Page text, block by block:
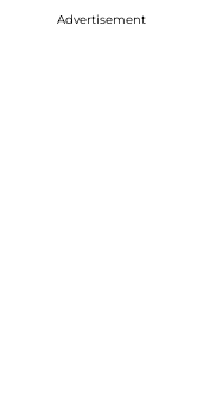
Advertisement